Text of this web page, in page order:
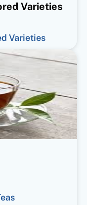
Varieties
Varieties